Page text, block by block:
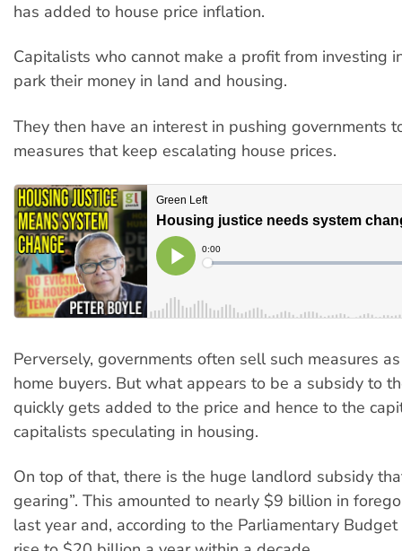
has added to house price inflation.
Capitalists who cannot make a profit from investing
park their money in land and housing.
They then have an interest in pushing governments
measures that keep escalating house prices.
Perversely, governments often sell such measures
home buyers. But what appears to be a subsidy to
quickly gets added to the price and hence to the
capitalists speculating in housing.
On top of that, there is the huge landlord subsidy
gearing”. This amounted to nearly $9 billion in
last year and, according to the Parliamentary